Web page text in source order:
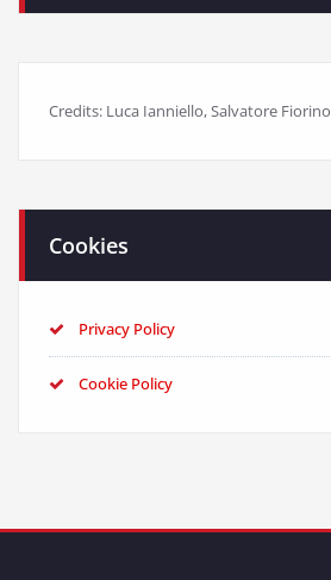
Credits: Luca Ianniello, Salvatore Fiorino
Cookies
Privacy Policy
Cookie Policy